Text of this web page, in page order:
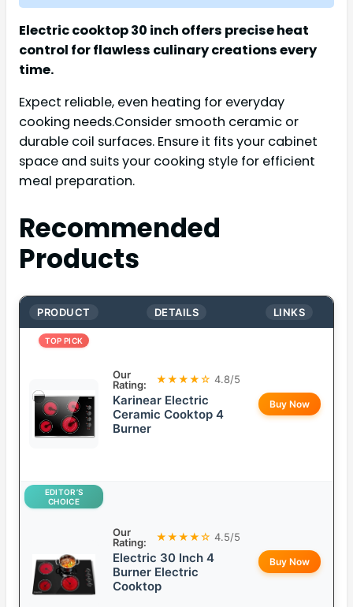
Electric cooktop 30 inch offers precise heat
control for flawless culinary creations every
time.
Expect reliable, even heating for everyday
cooking needs.Consider smooth ceramic or
durable coil surfaces. Ensure it fits your cabinet
space and suits your cooking style for efficient
meal preparation.
Recommended
Products
PRODUCT DETAILS LINKS
TOP PICK
Our
Rating:
★★★★☆ 4.8/5
Karinear Electric
Ceramic Cooktop 4
Burner
Buy Now
EDITOR’S
CHOICE
Our
Rating:
★★★★☆ 4.5/5
Electric 30 Inch 4
Burner Electric
Cooktop
Buy Now